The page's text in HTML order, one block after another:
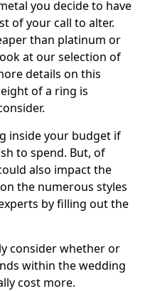
you decide to have
of your call to alter.
than platinum or
at our selection of
details on this
of a ring is
inside your budget if
to spend. But, of
also impact the
the numerous styles
by filling out the
consider whether or
within the wedding
cost more.